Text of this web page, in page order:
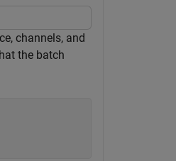
channels, and
the batch